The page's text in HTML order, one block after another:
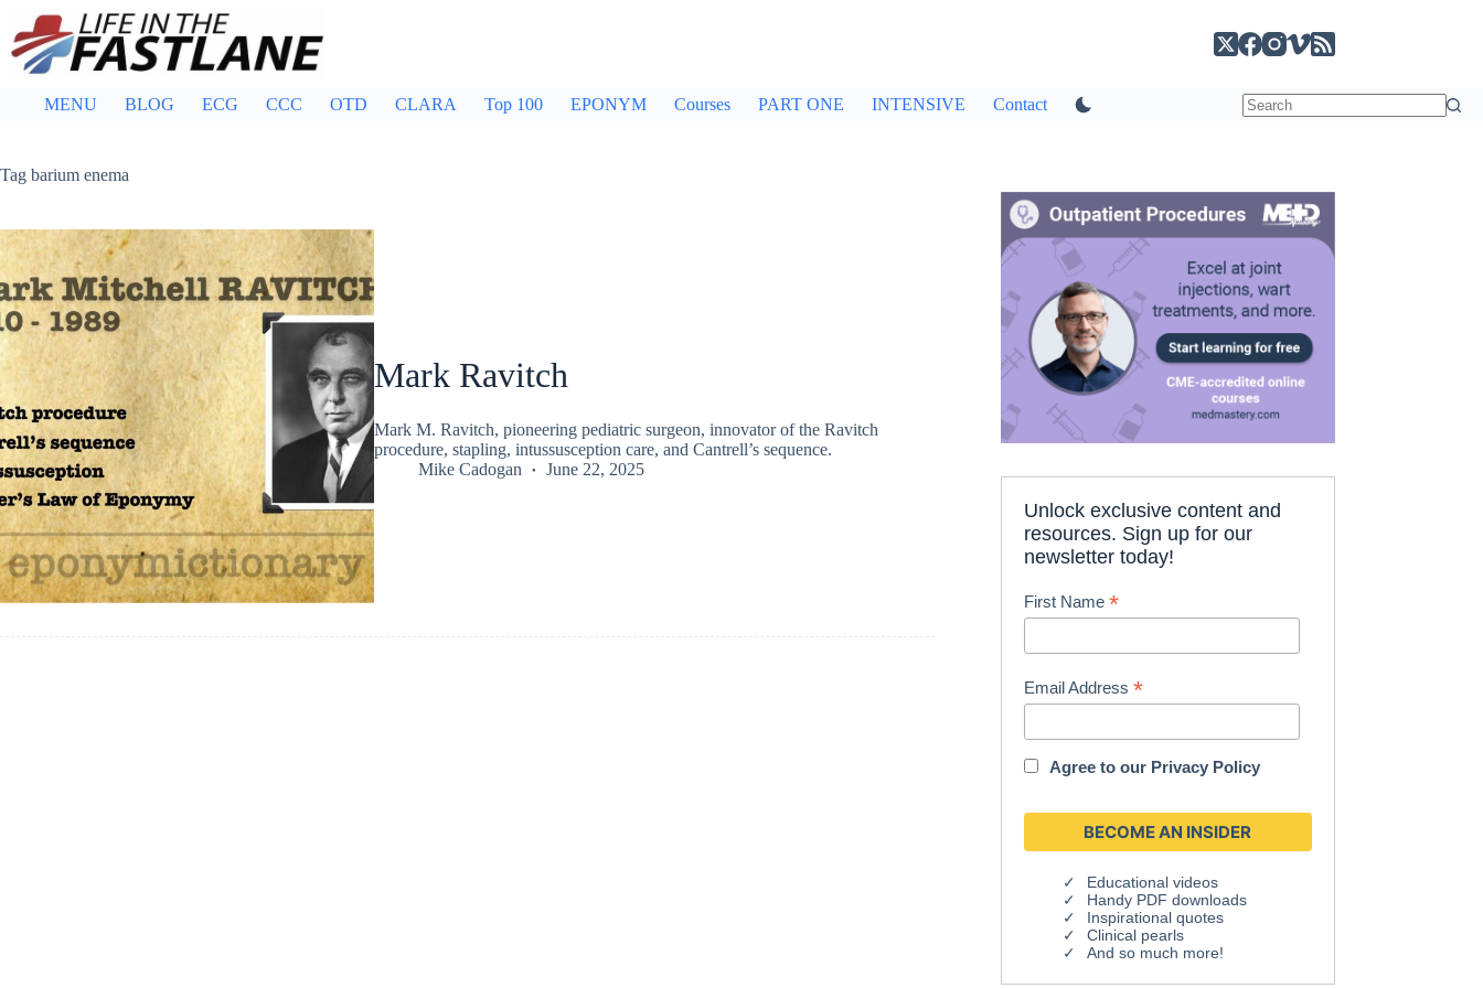
content
MENU BLOG ECG CCC OTD CLARA Top 100 EPONYM Courses PART ONE INTENSIVE Contact
Tag barium enema
Mark Ravitch
Mark M. Ravitch, pioneering pediatric surgeon, innovator of the Ravitch
procedure, stapling, intussusception care, and Cantrell’s sequence.
Mike Cadogan
June 22, 2025
Unlock exclusive content and
resources. Sign up for our
newsletter today!
First Name*
Email Address*
Agree to our Privacy Policy
Educational videos
Handy PDF downloads
Inspirational quotes
Clinical pearls
And so much more!